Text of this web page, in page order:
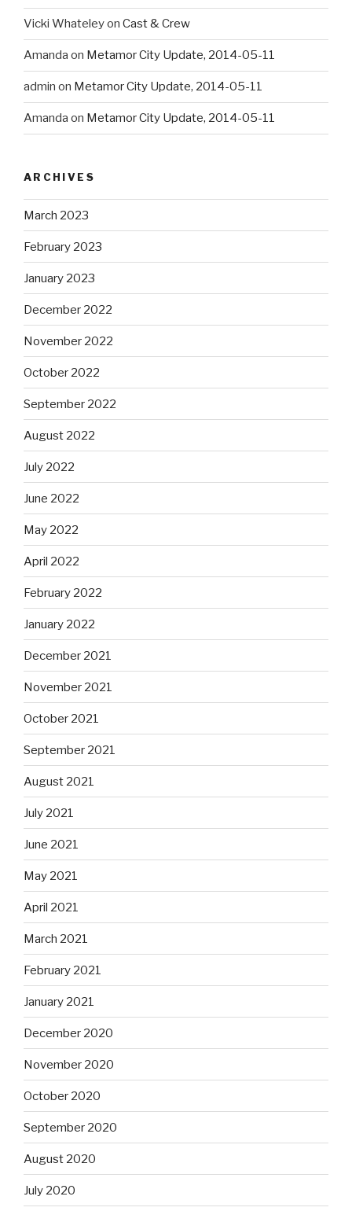
Vicki Whateleyon Cast & Crew
Amanda on Metamor City Update, 2014-05-11
admin on Metamor City Update, 2014-05-11
Amanda on Metamor City Update, 2014-05-11
ARCHIVES
March 2023
February 2023
January 2023
December 2022
November 2022
October 2022
September 2022
August 2022
July 2022
June 2022
May 2022
April 2022
February 2022
January 2022
December 2021
November 2021
October 2021
September 2021
August 2021
July 2021
June 2021
May 2021
April 2021
March 2021
February 2021
January 2021
December 2020
November 2020
October 2020
September 2020
August 2020
July 2020